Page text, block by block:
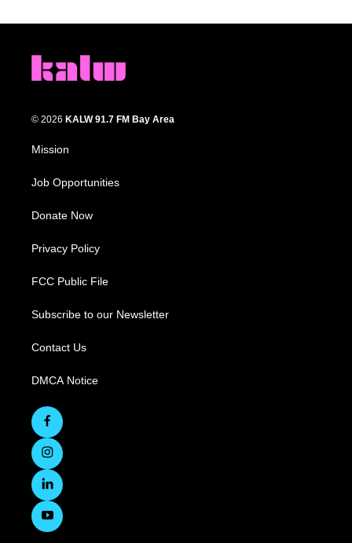
© 2026 KALW 91.7 FM Bay Area
Mission
Job Opportunities
Donate Now
Privacy Policy
FCC Public File
Subscribe to our Newsletter
Contact Us
DMCA Notice